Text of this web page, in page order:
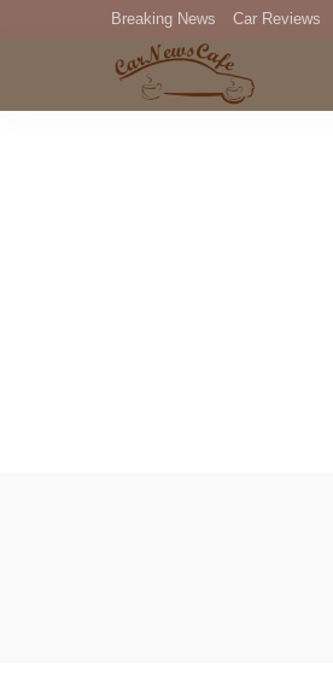
Breaking News Car Reviews